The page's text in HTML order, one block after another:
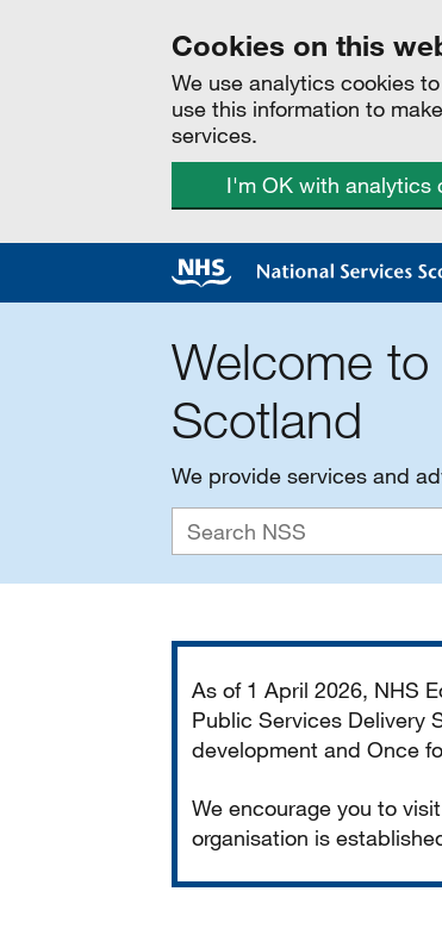
Cookies on this
We use analytics cookies
use this information to
services.
I'm OK with analytics
Welcome
Scotland
We provide services and
As of 1 April 2026, NHS
Public Services Delivery
development and Once
We encourage you to
organisation is